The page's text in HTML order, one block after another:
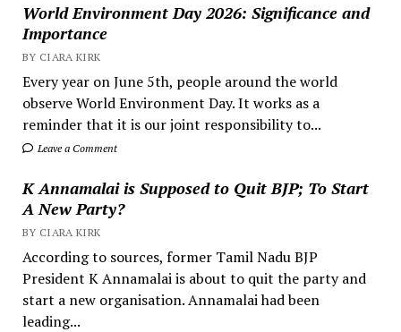
World Environment Day 2026: Significance and
Importance
BY CIARA KIRK
Every year on June 5th, people around the world
observe World Environment Day. It works as a
reminder that it is our joint responsibility to...
Leave a Comment
K Annamalai is Supposed to Quit BJP; To Start
A New Party?
BY CIARA KIRK
According to sources, former Tamil Nadu BJP
President K Annamalai is about to quit the party and
start a new organisation. Annamalai had been
leading...